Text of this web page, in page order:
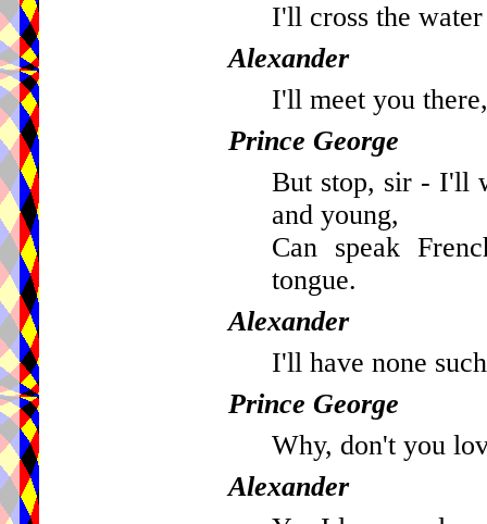
I'll cross the
Alexander
I'll meet you
Prince George
But stop, sir - I'll
and young,
Can speak
tongue.
Alexander
I'll have none
Prince George
Why, don't you
Alexander